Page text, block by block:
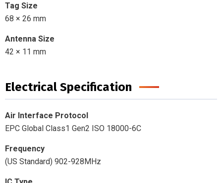
Tag Size
68 × 26 mm
Antenna Size
42 × 11 mm
Electrical Specification
Air Interface Protocol
EPC Global Class1 Gen2 ISO 18000-6C
Frequency
(US Standard) 902-928MHz